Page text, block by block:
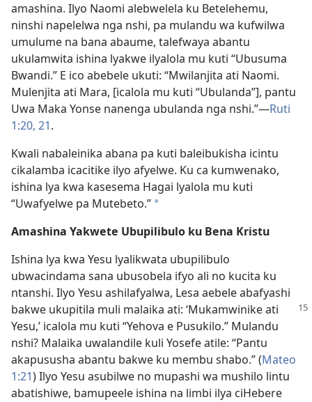
amashina. Ilyo Naomi alebwelela ku Betelehemu,
ninshi napelelwa nga nshi, pa mulandu wa kufwilwa
umulume na bana abaume, talefwaya abantu
ukulamwita ishina lyakwe ilyalola mu kuti “Ubusuma
Bwandi.” E ico abebele ukuti: “Mwilanjita ati Naomi.
Mulenjita ati Mara, [icalola mu kuti “Ubulanda”], pantu
Uwa Maka Yonse nanenga ubulanda nga nshi.”—Ruti
1:20, 21.
Kwali nabaleinika abana pa kuti baleibukisha icintu
cikalamba icacitike ilyo afyelwe. Ku ca kumwenako,
ishina lya kwa kasesema Hagai lyalola mu kuti
“Uwafyelwe pa Mutebeto.” *
Amashina Yakwete Ubupilibulo ku Bena Kristu
Ishina lya kwa Yesu lyalikwata ubupilibulo
ubwacindama sana ubusobela ifyo ali no kucita ku
ntanshi. Ilyo Yesu ashilafyalwa, Lesa aebele abafyashi
bakwe ukupitila muli malaika ati: ‘Mukamwinike ati
Yesu,’ icalola mu kuti “Yehova e Pusukilo.” Mulandu
nshi? Malaika uwalandile kuli Yosefe atile: “Pantu
akapususha abantu bakwe ku membu shabo.” (Mateo
1:21) Ilyo Yesu asubilwe no mupashi wa mushilo lintu
abatishiwe, bamupeele ishina na limbi ilya ciHebere